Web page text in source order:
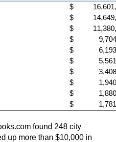
$
$
$
$
$
$
$
$
$
$
found 248 city
up more than $10,000 in